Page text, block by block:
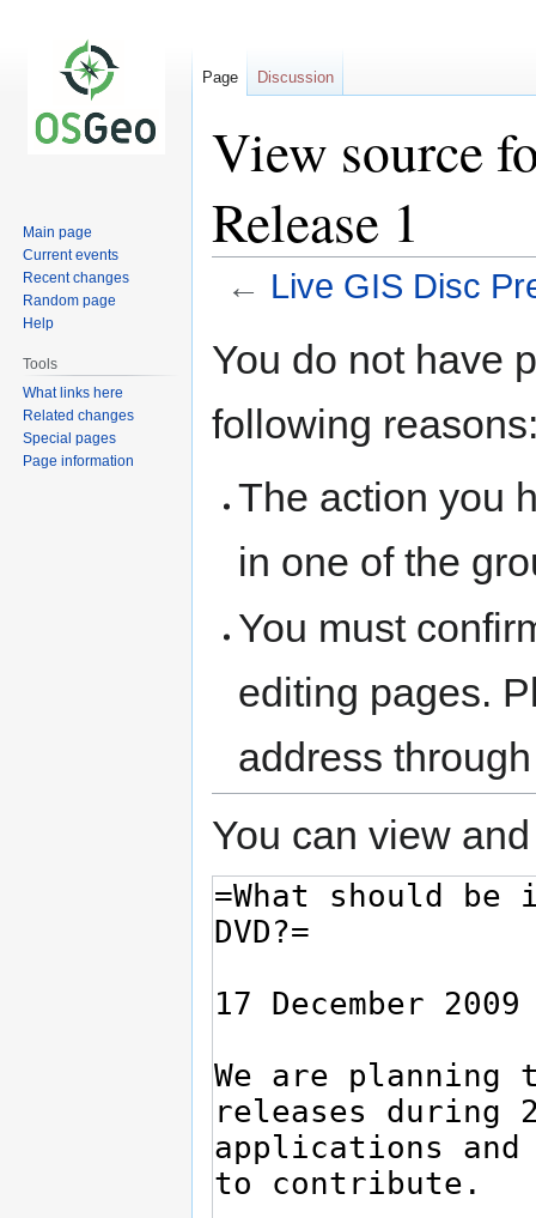
View source
Release 1
← Live GIS Disc
toto
You do not have
following
The action you
in one of the
You must
editing pages.
address
You can view
Page Discussion
Main page
Current events
Recent changes
Random page
Help
Tools
What links here
Related changes
Special pages
Page information